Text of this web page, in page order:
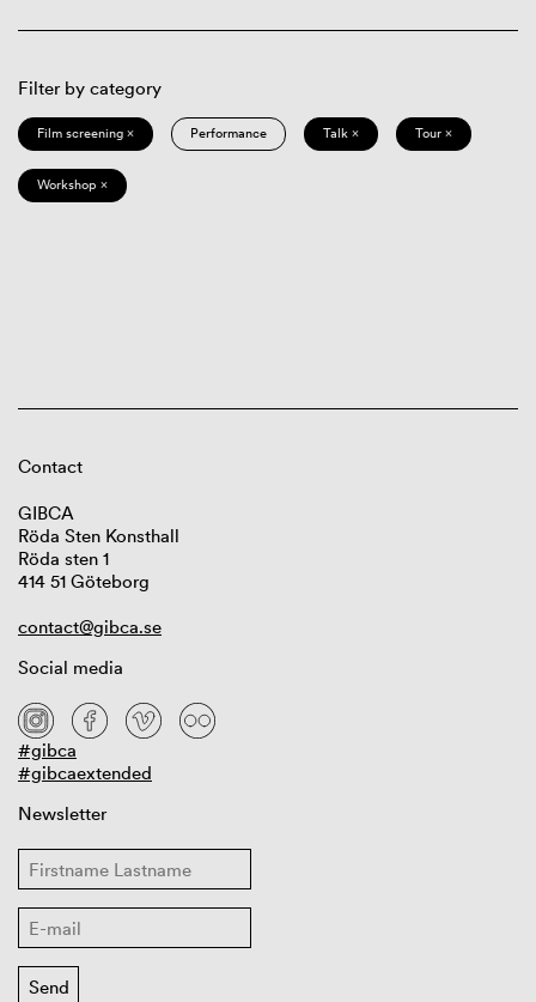
Filter by category
Film screening × Performance Talk × Tour ×
Workshop ×
Contact
GIBCA
Röda Sten Konsthall
Röda sten 1
414 51 Göteborg
contact@gibca.se
Social media
#gibca
#gibcaextended
Newsletter